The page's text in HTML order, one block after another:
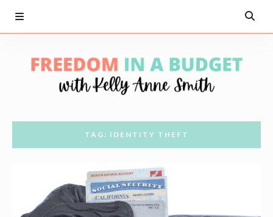
TAG: IDENTITY THEFT